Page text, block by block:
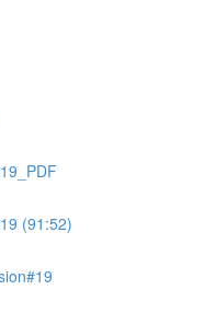
(91:52)